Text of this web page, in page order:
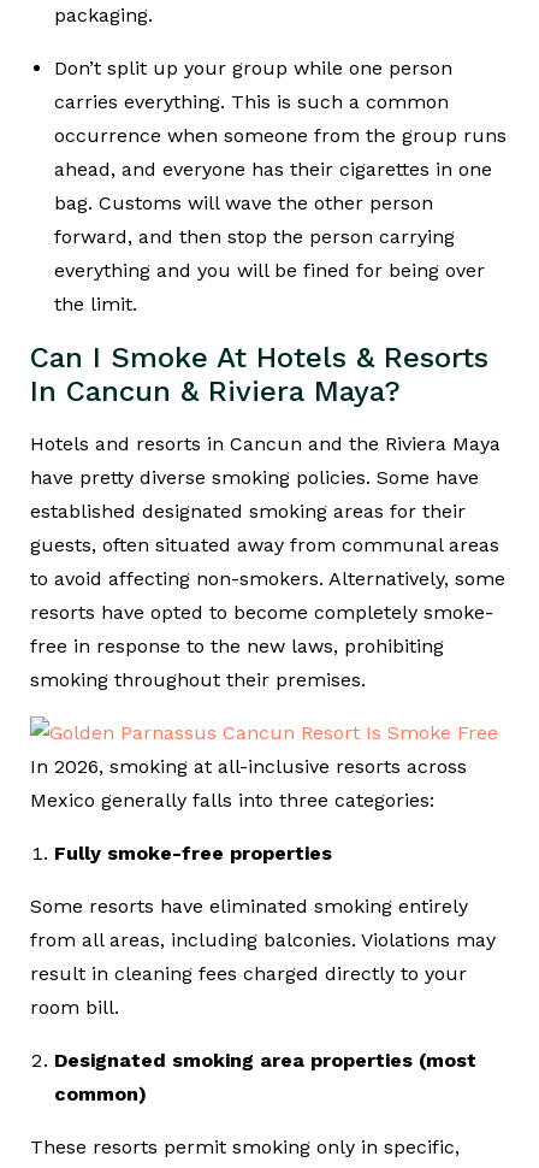
packaging.
Don’t split up your group while one person
carries everything. This is such a common
occurrence when someone from the group runs
ahead, and everyone has their cigarettes in one
bag. Customs will wave the other person
forward, and then stop the person carrying
everything and you will be fined for being over
the limit.
Can I Smoke At Hotels & Resorts
In Cancun & Riviera Maya?
Hotels and resorts in Cancun and the Riviera Maya
have pretty diverse smoking policies. Some have
established designated smoking areas for their
guests, often situated away from communal areas
to avoid affecting non-smokers. Alternatively, some
resorts have opted to become completely smoke-
free in response to the new laws, prohibiting
smoking throughout their premises.
In 2026, smoking at all-inclusive resorts across
Mexico generally falls into three categories:
Fully smoke-free properties
Some resorts have eliminated smoking entirely
from all areas, including balconies. Violations may
result in cleaning fees charged directly to your
room bill.
Designated smoking area properties (most
common)
These resorts permit smoking only in specific,